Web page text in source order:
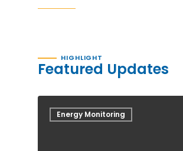
HIGHLIGHT
Featured Updates
Energy Monitoring